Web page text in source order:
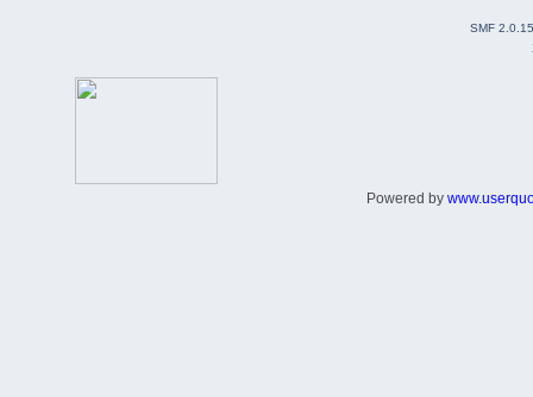
SMF 2.0.15
Powered by